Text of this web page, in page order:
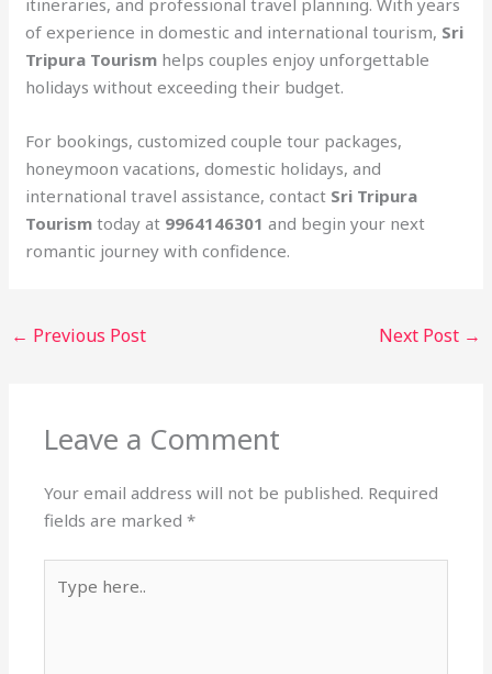
of experience in domestic and international tourism, Sri
Tripura Tourism helps couples enjoy unforgettable
holidays without exceeding their budget.
For bookings, customized couple tour packages,
honeymoon vacations, domestic holidays, and
international travel assistance, contact Sri Tripura
Tourism today at 9964146301 and begin your next
romantic journey with confidence.
← Previous Post Next Post →
Leave a Comment
Your email address will not be published. Required
fields are marked*
here..